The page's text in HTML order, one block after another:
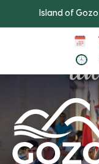
Island of Gozo